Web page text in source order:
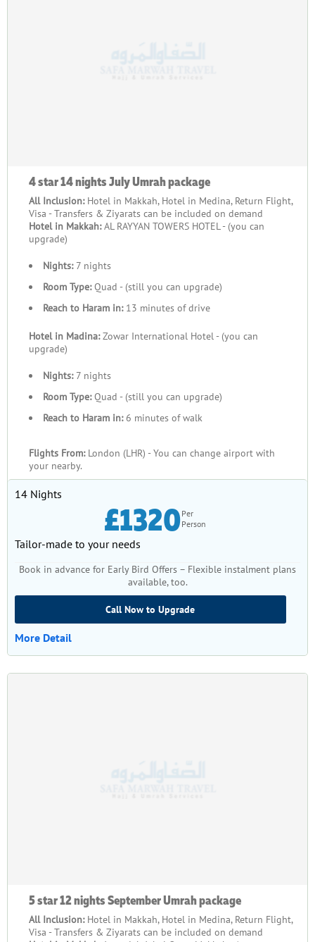
4 star 14 nights July Umrah package
All Inclusion: Hotel in Makkah, Hotel in Medina, Return Flight,
Visa - Transfers & Ziyarats can be included on demand
Hotel in Makkah:AL RAYYAN TOWERS HOTEL - (you can
upgrade)
Nights:7 nights
Room Type:Quad - (still you can upgrade)
Reach to Haram in:13 minutes of drive
Hotel in Madina:Zowar International Hotel - (you can
upgrade)
Nights:7 nights
Room Type:Quad - (still you can upgrade)
Reach to Haram in:6 minutes of walk
Flights From: London (LHR) - You can change airport with
your nearby.
14 Nights
£1320Per
Person
Tailor-made to your needs
Book in advance for Early Bird Offers – Flexible instalment plans
available, too.
Call Now to Upgrade
More Detail
5 star 12 nights September Umrah package
All Inclusion: Hotel in Makkah, Hotel in Medina, Return Flight,
Visa - Transfers & Ziyarats can be included on demand